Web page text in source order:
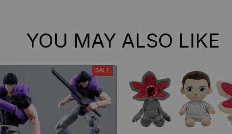
YOU MAY ALSO LIKE
SALE